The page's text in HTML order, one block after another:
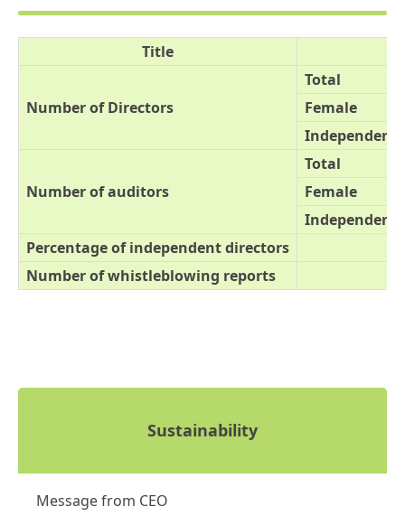
Title
Number of Directors
Total
Female
Independent
Number of auditors
Total
Female
Independent
Percentage of independent directors
Number of whistleblowing reports
Sustainability
Message from CEO